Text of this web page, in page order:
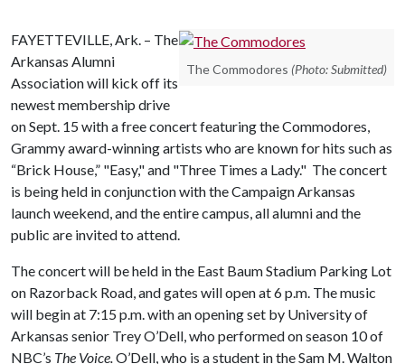
The Commodores (Photo: Submitted)
FAYETTEVILLE, Ark. – The
Arkansas Alumni
Association will kick off its
newest membership drive
on Sept. 15 with a free concert featuring the Commodores,
Grammy award-winning artists who are known for hits such as
“Brick House,” "Easy," and "Three Times a Lady." The concert
is being held in conjunction with the Campaign Arkansas
launch weekend, and the entire campus, all alumni and the
public are invited to attend.
The concert will be held in the East Baum Stadium Parking Lot
on Razorback Road, and gates will open at 6 p.m. The music
will begin at 7:15 p.m. with an opening set by University of
Arkansas senior Trey O’Dell, who performed on season 10 of
NBC’s The Voice.O’Dell, who is a student in the Sam M. Walton